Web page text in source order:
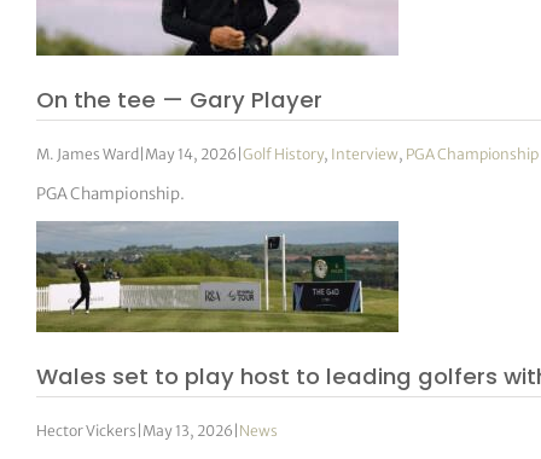
On the tee — Gary Player
M. James Ward May 14, 2026 |Golf History, Interview, PGA Championship
PGA Championship.
Wales set to play host to leading golfers
Hector Vickers May 13, 2026 News